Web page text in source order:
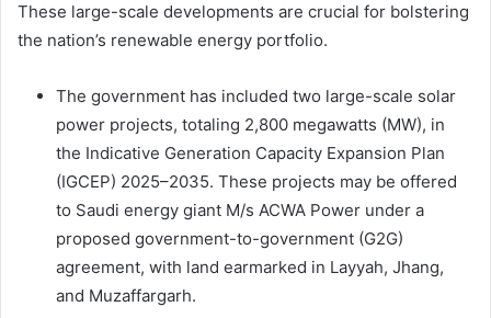
These large-scale developments are crucial for bolstering
the nation’s renewable energy portfolio.
The government has included two large-scale solar
power projects, totaling 2,800 megawatts (MW), in
the Indicative Generation Capacity Expansion Plan
(IGCEP) 2025–2035. These projects may be offered
to Saudi energy giant M/s ACWA Power under a
proposed government-to-government (G2G)
agreement, with land earmarked in Layyah, Jhang,
and Muzaffargarh.